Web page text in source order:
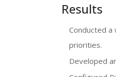
Results
Conducted a
priorities.
Developed